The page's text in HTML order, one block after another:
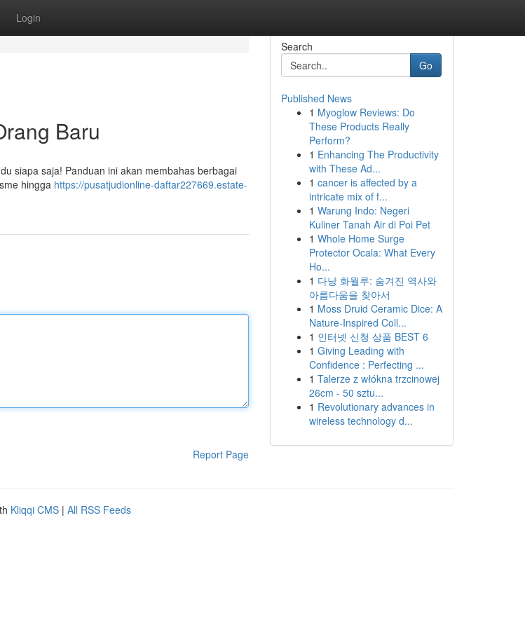
Login
Baru
siapa saja! Panduan ini akan membahas berbagai
hingga https://pusatjudionline-daftar227669.estate-
Report Page
Search
Go
Published News
1 Myoglow Reviews: Do
These Products Really
Perform?
1 Enhancing The Productivity
with These Ad...
1 cancer is affected by a
intricate mix of f...
1 Warung Indo: Negeri
Kuliner Tanah Air di Poi Pet
1 Whole Home Surge
Protector Ocala: What Every
Ho...
1 다낭 화월루: 숨겨진 역사와
아름다움을 찾아서
1 Moss Druid Ceramic Dice: A
Nature-Inspired Coll...
1 인터넷 신청 상품 BEST 6
1 Giving Leading with
Confidence : Perfecting ...
1 Talerze z włókna trzcinowej
26cm - 50 sztu...
1 Revolutionary advances in
wireless technology d...
Kliqqi CMS | All RSS Feeds